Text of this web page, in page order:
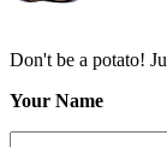
Don't be a potato!
Your Name